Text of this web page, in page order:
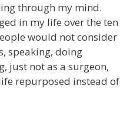
through my mind.
in my life over the ten
would not consider
speaking, doing
just not as a surgeon,
repurposed instead of